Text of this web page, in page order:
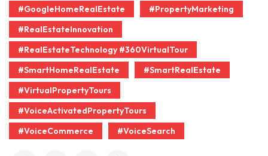
#GoogleHomeRealEstate
#PropertyMarketing
#RealEstateInnovation
#RealEstateTechnology #360VirtualTour
#SmartHomeRealEstate
#SmartRealEstate
#VirtualPropertyTours
#VoiceActivatedPropertyTours
#VoiceCommerce
#VoiceSearch